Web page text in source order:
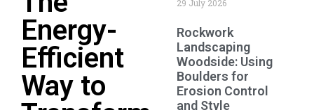
Energy-
Efficient
Way to
29 July 2026
Rockwork
Landscaping
Woodside: Using
Boulders for
Erosion Control
and Style